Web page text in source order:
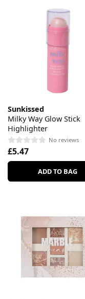
Sunkissed
Milky Way Glow Stick
Highlighter
No reviews
£5.47
ADD TO BAG